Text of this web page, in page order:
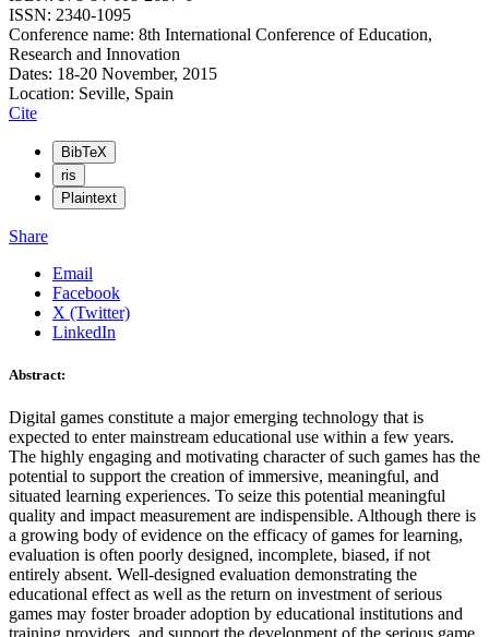
ISSN: 2340-1095
Conference name: 8th International Conference of Education,
Research and Innovation
Dates: 18-20 November, 2015
Location: Seville, Spain
Cite
BibTeX
ris
Plaintext
Share
Email
Facebook
X (Twitter)
LinkedIn
Abstract:
Digital games constitute a major emerging technology that is
expected to enter mainstream educational use within a few years.
The highly engaging and motivating character of such games has the
potential to support the creation of immersive, meaningful, and
situated learning experiences. To seize this potential meaningful
quality and impact measurement are indispensible. Although there is
a growing body of evidence on the efficacy of games for learning,
evaluation is often poorly designed, incomplete, biased, if not
entirely absent. Well-designed evaluation demonstrating the
educational effect as well as the return on investment of serious
games may foster broader adoption by educational institutions and